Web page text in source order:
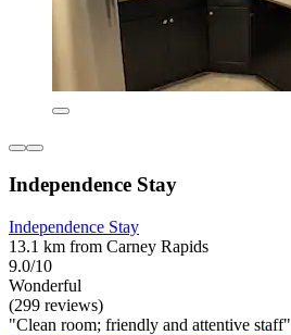
Independence Stay
Independence Stay
13.1 km from Carney Rapids
9.0/10
Wonderful
(299 reviews)
"Clean room; friendly and attentive staff"